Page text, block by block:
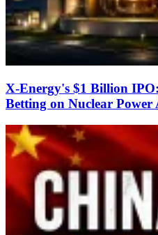
X-Energy's $1 Billion
Betting on Nuclear Power